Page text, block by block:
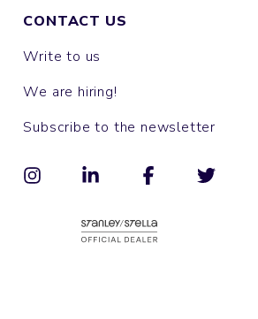
CONTACT US
Write to us
We are hiring!
Subscribe to the newsletter